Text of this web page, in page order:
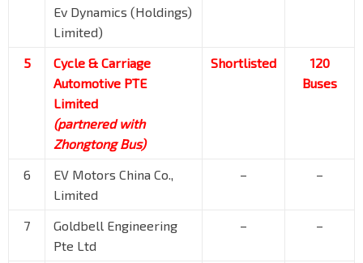
Ev Dynamics (Holdings)
Limited)
5
Cycle & Carriage
Automotive PTE
Limited
(partnered with
Zhongtong Bus)
Shortlisted
120
Buses
6
EV Motors China Co.,
Limited
– –
7
Goldbell Engineering
Pte Ltd
– –